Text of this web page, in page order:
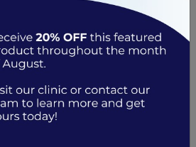
can recommend the right
symptoms can be lessened or
simple lifestyle changes.
effort to blink more often when